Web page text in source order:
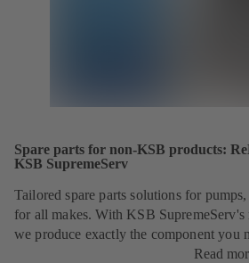
Spare parts for non-KSB products:
KSB SupremeServ
Tailored spare parts solutions for
for all makes. With KSB
we produce exactly the component you
Read